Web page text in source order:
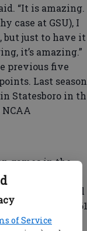
of Service
“It is amazing.
case at GSU), I
but just to have it
it’s amazing.”
previous five
Last
Statesboro in
games in the
36-yard field goal
a 10-play,